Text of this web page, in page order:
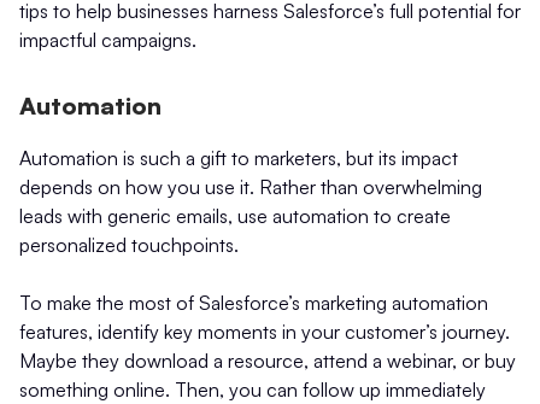
tips to help businesses harness Salesforce’s full potential for
impactful campaigns.
Automation
Automation is such a gift to marketers, but its impact
depends on how you use it. Rather than overwhelming
leads with generic emails, use automation to create
personalized touchpoints.
To make the most of Salesforce’s marketing automation
features, identify key moments in your customer’s journey.
Maybe they download a resource, attend a webinar, or buy
something online. Then, you can follow up immediately